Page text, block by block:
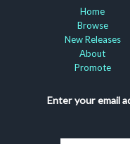
Home
Browse
New Releases
About
Promote
Enter your email